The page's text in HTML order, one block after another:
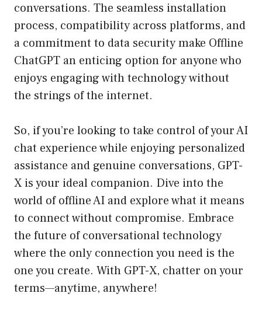
conversations. The seamless installation
process, compatibility across platforms, and
a commitment to data security make Offline
ChatGPT an enticing option for anyone who
enjoys engaging with technology without
the strings of the internet.
So, if you’re looking to take control of your AI
chat experience while enjoying personalized
assistance and genuine conversations, GPT-
X is your ideal companion. Dive into the
world of offline AI and explore what it means
to connect without compromise. Embrace
the future of conversational technology
where the only connection you need is the
one you create. With GPT-X, chatter on your
terms—anytime, anywhere!